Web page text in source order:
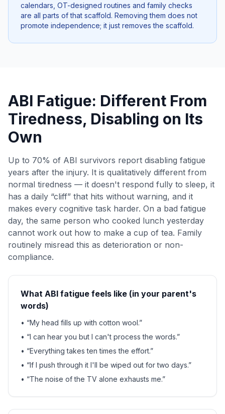
calendars, OT-designed routines and family checks
are all parts of that scaffold. Removing them does not
promote independence; it just removes the scaffold.
ABI Fatigue: Different From
Tiredness, Disabling on Its
Own
Up to 70% of ABI survivors report disabling fatigue
years after the injury. It is qualitatively different from
normal tiredness — it doesn't respond fully to sleep, it
has a daily “cliff” that hits without warning, and it
makes every cognitive task harder. On a bad fatigue
day, the same person who cooked lunch yesterday
cannot work out how to make a cup of tea. Family
routinely misread this as deterioration or non-
compliance.
What ABI fatigue feels like (in your parent's
words)
• “My head fills up with cotton wool.”
• “I can hear you but I can't process the words.”
• “Everything takes ten times the effort.”
• “If I push through it I'll be wiped out for two days.”
• “The noise of the TV alone exhausts me.”